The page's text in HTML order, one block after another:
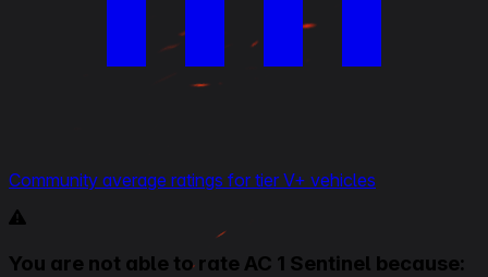
Community average ratings for tier V+ vehicles
You are not able to rate AC 1 Sentinel because: